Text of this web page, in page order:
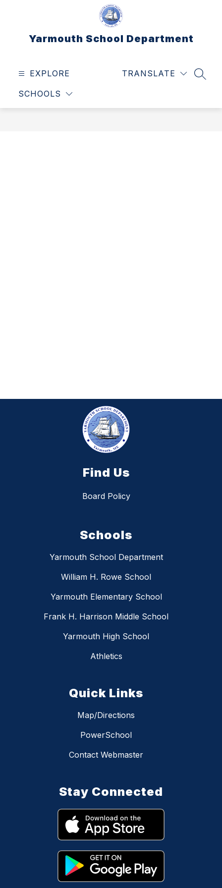
Yarmouth School Department
EXPLORE
SCHOOLS
TRANSLATE
Find Us
Board Policy
Schools
Yarmouth School Department
William H. Rowe School
Yarmouth Elementary School
Frank H. Harrison Middle School
Yarmouth High School
Athletics
Quick Links
Map/Directions
PowerSchool
Contact Webmaster
Stay Connected